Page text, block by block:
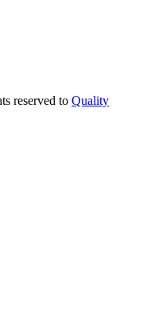
reserved to Quality